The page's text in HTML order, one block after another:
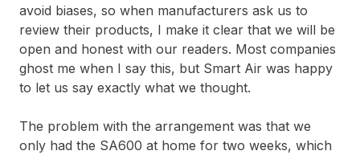
avoid biases, so when manufacturers ask us to
review their products, I make it clear that we will be
open and honest with our readers. Most companies
ghost me when I say this, but Smart Air was happy
to let us say exactly what we thought.
The problem with the arrangement was that we
only had the SA600 at home for two weeks, which